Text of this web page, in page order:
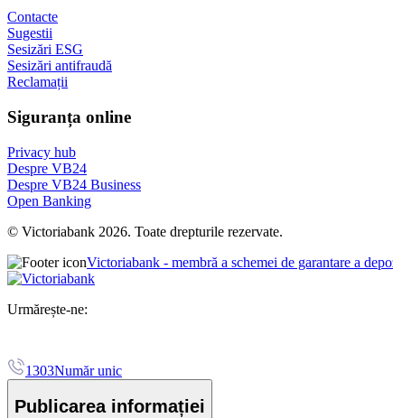
Contacte
Sugestii
Sesizări ESG
Sesizări antifraudă
Reclamații
Siguranța online
Privacy hub
Despre VB24
Despre VB24 Business
Open Banking
© Victoriabank 2026. Toate drepturile rezervate.
Victoriabank - membră a schemei de garantare a
Urmărește-ne:
1303Număr unic
Publicarea informației